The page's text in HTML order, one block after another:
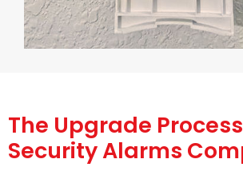
The Upgrade
Security Alarms